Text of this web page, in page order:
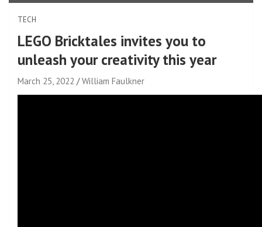
TECH
LEGO Bricktales invites you to
unleash your creativity this year
March 25, 2022 William Faulkner